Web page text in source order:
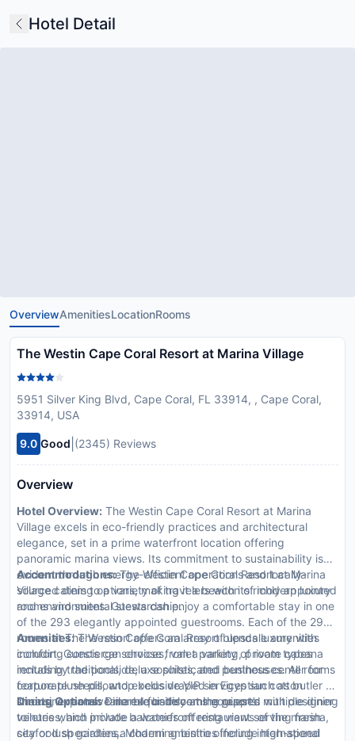
Hotel Detail
OverviewAmenitiesLocationRooms
The Westin Cape Coral Resort at Marina Village
5951 Silver King Blvd, Cape Coral, FL 33914, , Cape Coral,
33914, USA
9.0 Good (2345) Reviews
Overview
Hotel Overview: The Westin Cape Coral Resort at Marina
Village excels in eco-friendly practices and architectural
elegance, set in a prime waterfront location offering
panoramic marina views. Its commitment to sustainability is
evident through energy-efficient operations and locally-
sourced dining options, making it a beacon of modern luxury
and environmental stewardship.
Accommodations:The Westin Cape Coral Resort at Marina
Village caters to a variety of travelers with its richly appointed
rooms and suites. Guests can enjoy a comfortable stay in one
of the 293 elegantly appointed guestrooms. Each of the 293
rooms at The Westin Cape Coral Resort blends luxury with
comfort. Guests can choose from a variety of room types
including traditional, deluxe suites, and penthouses. All rooms
feature plush pillowtop beds draped in Egyptian cotton
sheets, expansive marble bathrooms equipped with designer
toiletries, and private balconies offering views of the marina,
city or lush gardens. Modern amenities include high-speed
Amenities:The resort offers an array of upscale amenities
including concierge services, valet parking, private cabana
rentals by the poolside, a sophisticated business center for
corporate needs, and exclusive VIP services such as butler or
limousine rentals tailored for discerning guests.
Dining Options:Dine exquisitely at the resort’s multiple dining
venues which include a waterfront restaurant serving fresh
seafood specialties,a charming bistro offering international